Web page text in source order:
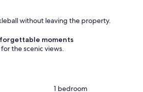
without leaving the property.
moments
the scenic views.
1 bedroom